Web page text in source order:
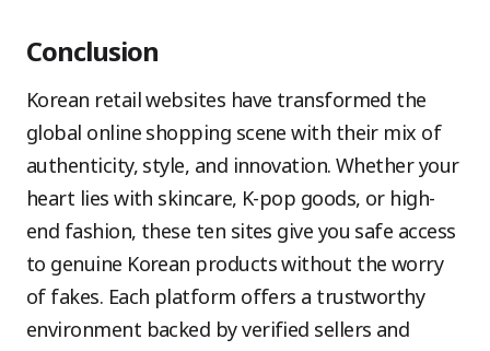
Conclusion
Korean retail websites have transformed the
global online shopping scene with their mix of
authenticity, style, and innovation. Whether your
heart lies with skincare, K-pop goods, or high-
end fashion, these ten sites give you safe access
to genuine Korean products without the worry
of fakes. Each platform offers a trustworthy
environment backed by verified sellers and